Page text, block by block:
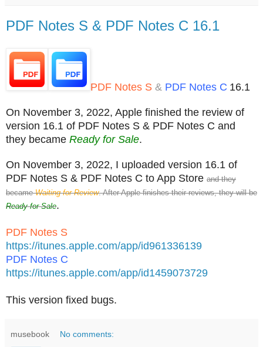
PDF Notes S & PDF Notes C 16.1
PDF Notes S & PDF Notes C 16.1
On November 3, 2022, Apple finished the review of
version 16.1 of PDF Notes S & PDF Notes C and
they became Ready for Sale.
On November 3, 2022, I uploaded version 16.1 of
PDF Notes S & PDF Notes C to App Store and they
becameWaiting for Review. After Apple finishes their reviews, they will be
Ready for Sale.
PDF Notes S
https://itunes.apple.com/app/id961336139
PDF Notes C
https://itunes.apple.com/app/id1459073729
This version fixed bugs.
musebook No comments: